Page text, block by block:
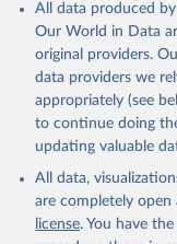
All data produced
Our World in Data
original providers.
data providers we
appropriately (see
to continue doing
updating valuable
All data,
are completely open
license. You have